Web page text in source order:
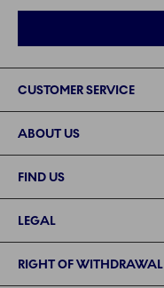
CUSTOMER SERVICE
ABOUT US
FIND US
LEGAL
RIGHT OF WITHDRAWAL